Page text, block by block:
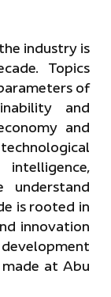
industry is
Topics
of
and
and
understand
is rooted in
innovation
at Abu